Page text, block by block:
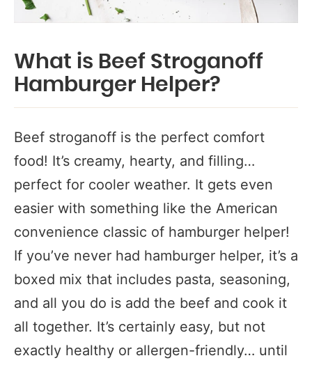
What is Beef Stroganoff
Hamburger Helper?
Beef stroganoff is the perfect comfort
food! It’s creamy, hearty, and filling…
perfect for cooler weather. It gets even
easier with something like the American
convenience classic of hamburger helper!
If you’ve never had hamburger helper, it’s a
boxed mix that includes pasta, seasoning,
and all you do is add the beef and cook it
all together. It’s certainly easy, but not
exactly healthy or allergen-friendly… until